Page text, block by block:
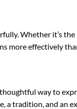
Whether it’s the
more effectively
way to
a tradition, and an